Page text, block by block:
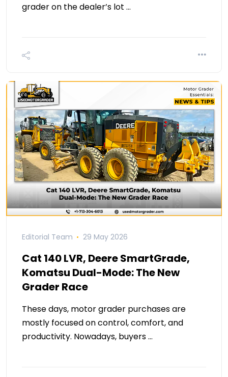
grader on the dealer’s lot …
Editorial Team 29 May 2026
Cat 140 LVR, Deere SmartGrade,
Komatsu Dual-Mode: The New
Grader Race
These days, motor grader purchases are
mostly focused on control, comfort, and
productivity. Nowadays, buyers …